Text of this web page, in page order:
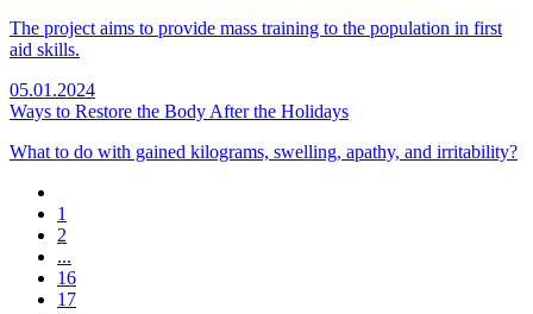
The project aims to provide mass training to the population in first
aid skills.
05.01.2024
Ways to Restore the Body After the Holidays
What to do with gained kilograms, swelling, apathy, and irritability?
1
2
...
16
17